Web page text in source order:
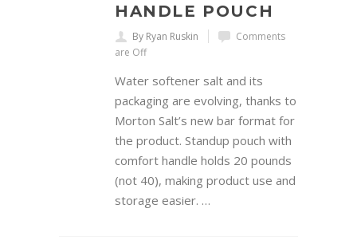
HANDLE POUCH
By Ryan Ruskin
Comments
are Off
Water softener salt and its
packaging are evolving, thanks to
Morton Salt’s new bar format for
the product. Standup pouch with
comfort handle holds 20 pounds
(not 40), making product use and
storage easier. …